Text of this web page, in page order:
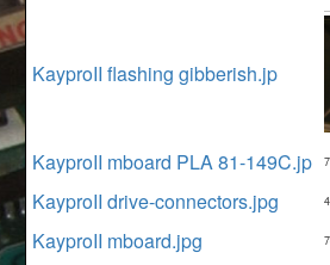
KayproII flashing gibberish.jp
KayproII mboard PLA 81-149C.jp
KayproII drive-connectors.jpg
KayproII mboard.jpg